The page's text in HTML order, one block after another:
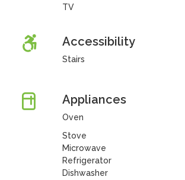
TV
Accessibility
Stairs
Appliances
Oven
Stove
Microwave
Refrigerator
Dishwasher